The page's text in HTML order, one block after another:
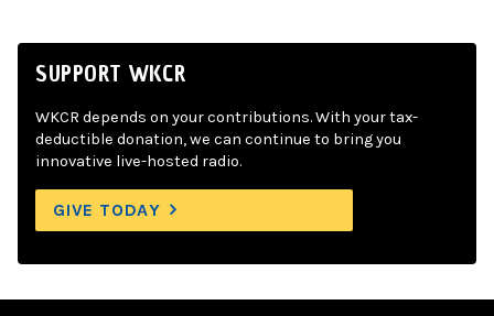
SUPPORT WKCR
WKCR depends on your contributions. With your tax-
deductible donation, we can continue to bring you
innovative live-hosted radio.
GIVE TODAY